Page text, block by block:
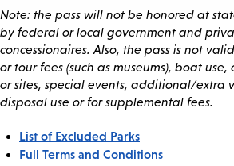
Note: the pass will not be honored at
by federal or local government and
concessionaires. Also, the pass is not
or tour fees (such as museums), boat
or sites, special events, additional/extra
disposal use or for supplemental fees.
List of Excluded Parks
Full Terms and Conditions